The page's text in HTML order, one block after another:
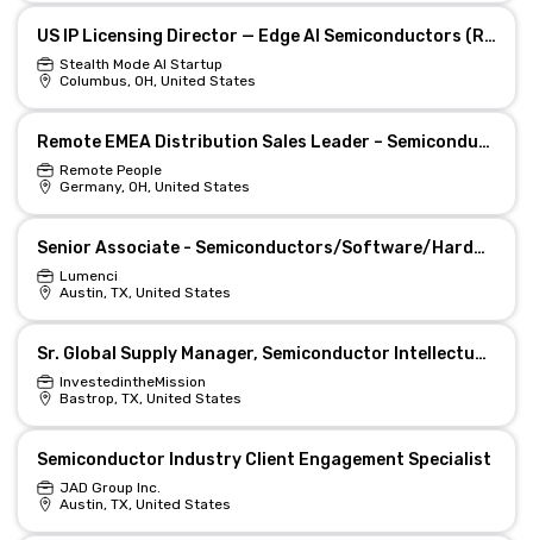
US IP Licensing Director — Edge AI Semiconductors (Remote)
Stealth Mode AI Startup
Columbus, OH, United States
Remote EMEA Distribution Sales Leader – Semiconductors
Remote People
Germany, OH, United States
Senior Associate - Semiconductors/Software/Hardware
Lumenci
Austin, TX, United States
Sr. Global Supply Manager, Semiconductor Intellectual Property
InvestedintheMission
Bastrop, TX, United States
Semiconductor Industry Client Engagement Specialist
JAD Group Inc.
Austin, TX, United States